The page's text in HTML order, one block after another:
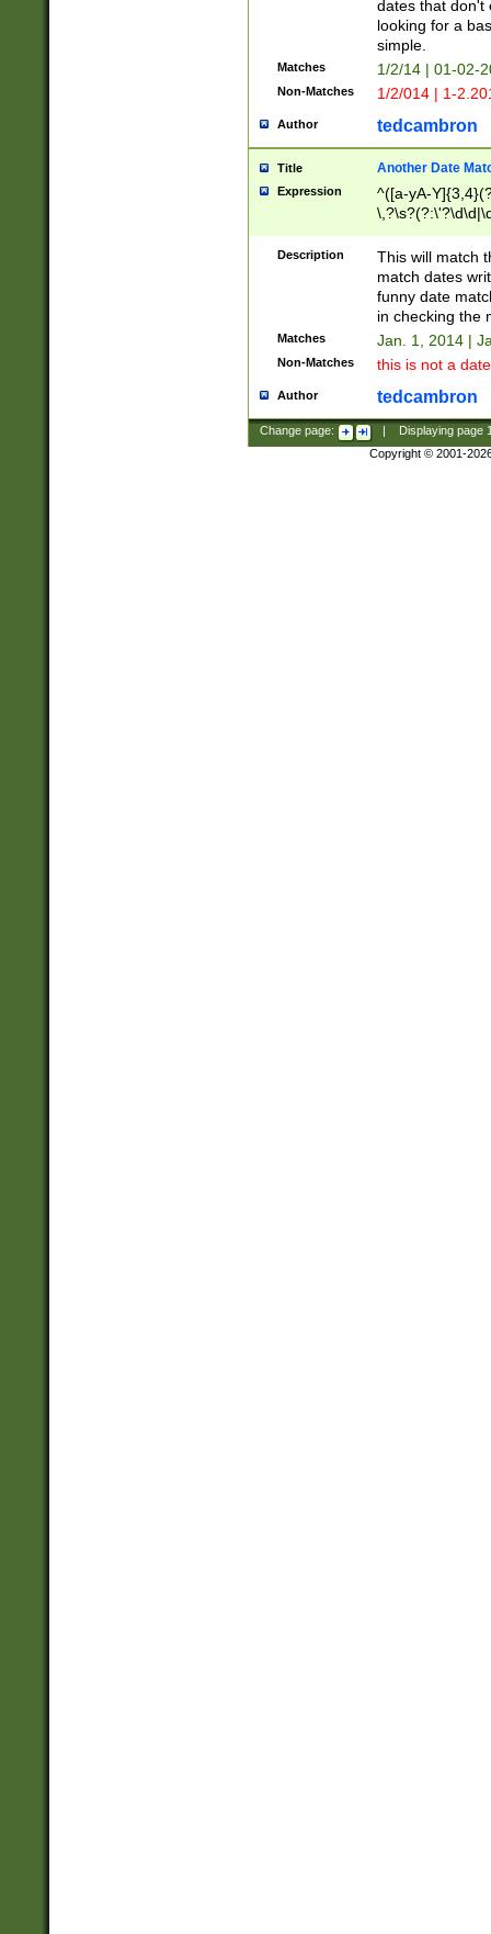
dates that don't
looking for a
simple.
Matches 1/2/14 | 01-02-
Non-Matches 1/2/014 | 1-
Author tedcambron
Title Another Date
Expression
^([a-yA-
Description
This will match
match dates
funny date
in checking the
Matches Jan. 1, 2014 |
Non-Matches this is not a
Author tedcambron
Change page: Displaying page
Copyright © 2001-